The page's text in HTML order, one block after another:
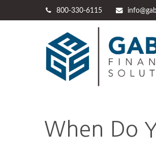
800-330-6115
When Do